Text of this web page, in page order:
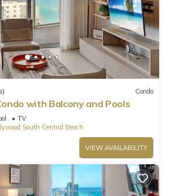
Condo
with Balcony and Pools
TV
South Central Beach
VIEW AVAILABILITY